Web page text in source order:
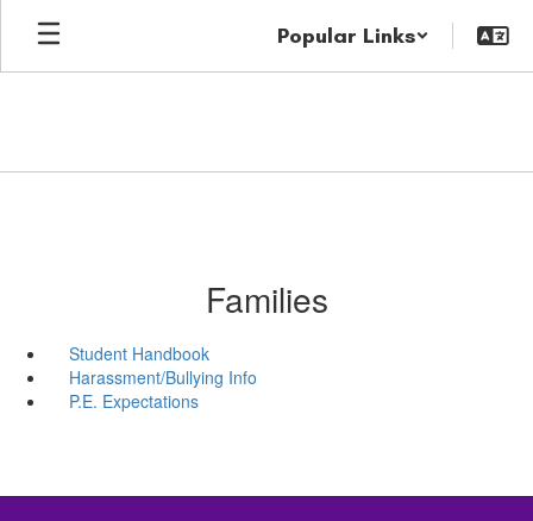
Skip
main
Popular Links
Families
Student Handbook
Harassment/Bullying Info
P.E. Expectations